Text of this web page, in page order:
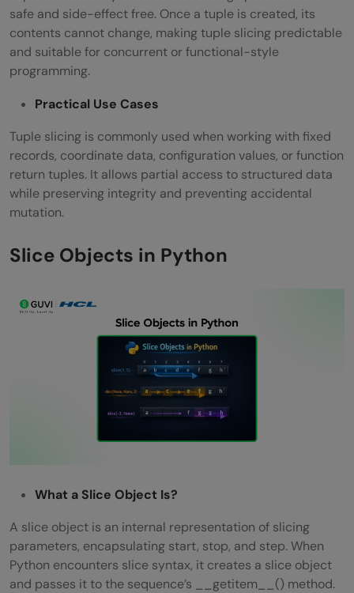
safe and side-effect free. Once a tuple is created, its
contents cannot change, making tuple slicing predictable
and suitable for concurrent or functional-style
programming.
Practical Use Cases
Tuple slicing is commonly used when working with fixed
records, coordinate data, configuration values, or function
return tuples. It allows partial access to structured data
while preserving integrity and preventing accidental
mutation.
Slice Objects in Python
What a Slice Object Is?
A slice object is an internal representation of slicing
parameters, encapsulating start, stop, and step. When
Python encounters slice syntax, it creates a slice object
and passes it to the sequence’s __getitem__() method.